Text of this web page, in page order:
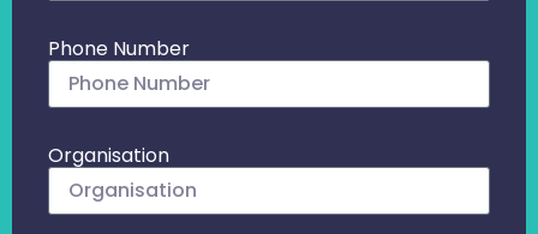
Phone Number
Organisation